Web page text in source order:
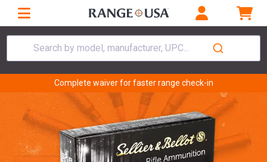
Search by model, manufacturer, UPC...
Complete waiver for faster range check-in